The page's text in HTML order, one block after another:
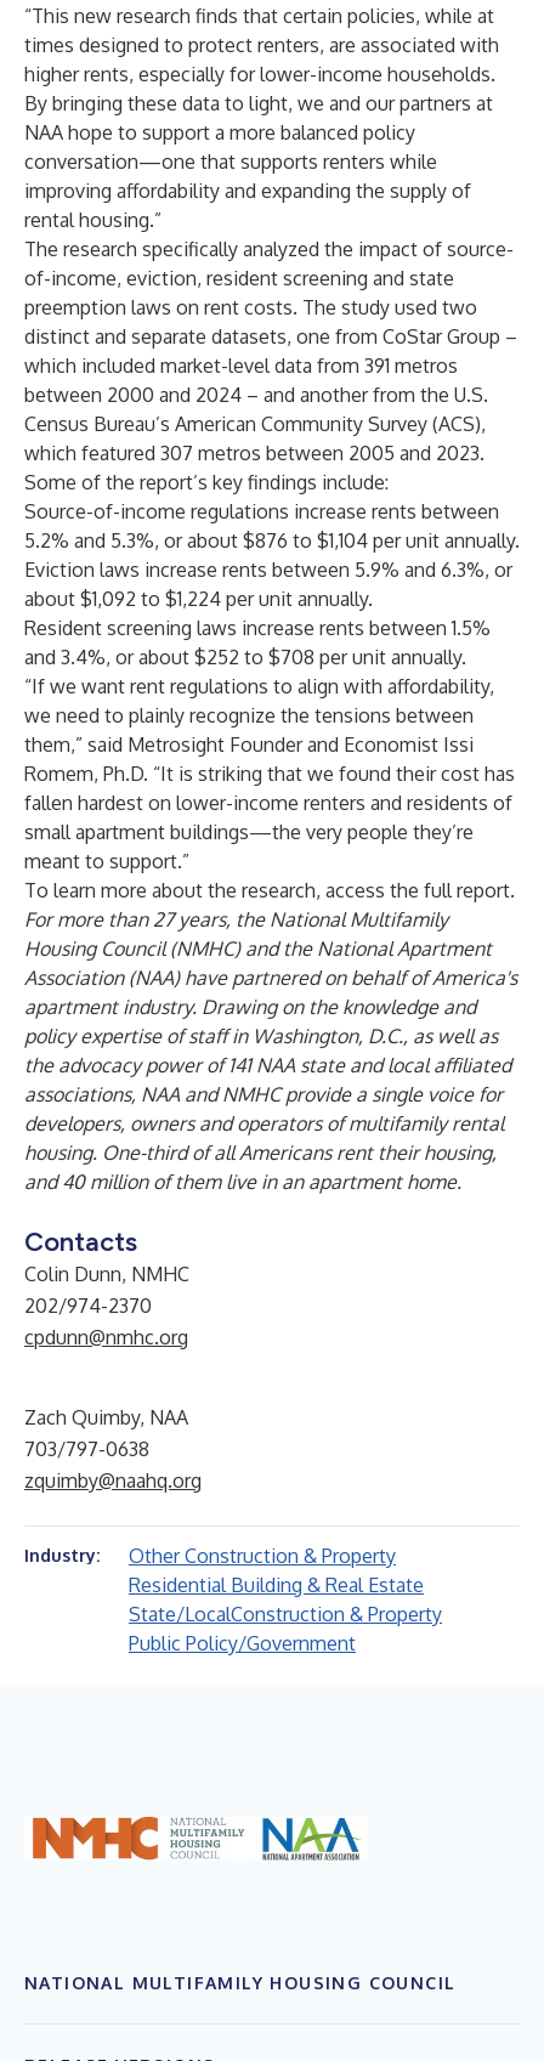
“This new research finds that certain policies, while at
times designed to protect renters, are associated with
higher rents, especially for lower-income households.
By bringing these data to light, we and our partners at
NAA hope to support a more balanced policy
conversation—one that supports renters while
improving affordability and expanding the supply of
rental housing.”
The research specifically analyzed the impact of source-
of-income, eviction, resident screening and state
preemption laws on rent costs. The study used two
distinct and separate datasets, one from CoStar Group –
which included market-level data from 391 metros
between 2000 and 2024 – and another from the U.S.
Census Bureau’s American Community Survey (ACS),
which featured 307 metros between 2005 and 2023.
Some of the report’s key findings include:
Source-of-income regulations increase rents between
5.2% and 5.3%, or about $876 to $1,104 per unit annually.
Eviction laws increase rents between 5.9% and 6.3%, or
about $1,092 to $1,224 per unit annually.
Resident screening laws increase rents between 1.5%
and 3.4%, or about $252 to $708 per unit annually.
“If we want rent regulations to align with affordability,
we need to plainly recognize the tensions between
them,” said Metrosight Founder and Economist Issi
Romem, Ph.D. “It is striking that we found their cost has
fallen hardest on lower-income renters and residents of
small apartment buildings—the very people they’re
meant to support.”
To learn more about the research, access the full report.
For more than 27 years, the National Multifamily
Housing Council (NMHC) and the National Apartment
Association (NAA) have partnered on behalf of America's
apartment industry. Drawing on the knowledge and
policy expertise of staff in Washington, D.C., as well as
the advocacy power of 141 NAA state and local affiliated
associations, NAA and NMHC provide a single voice for
developers, owners and operators of multifamily rental
housing. One-third of all Americans rent their housing,
and 40 million of them live in an apartment home.
Contacts
Colin Dunn, NMHC
202/974-2370
cpdunn@nmhc.org
Zach Quimby, NAA
703/797-0638
zquimby@naahq.org
Industry:
Other Construction & Property
Residential Building & Real Estate
State/LocalConstruction & Property
Public Policy/Government
NATIONAL MULTIFAMILY HOUSING COUNCIL